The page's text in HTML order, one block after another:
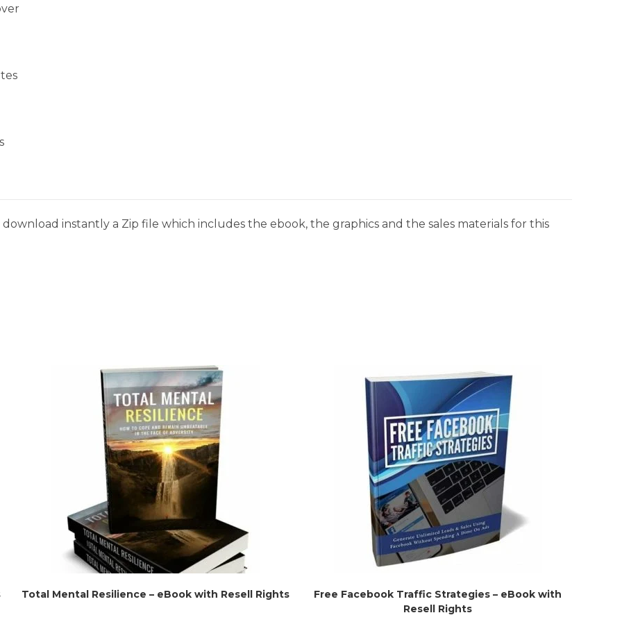
instantly a Zip file which includes the ebook, the graphics and the sales materials for this
Total Mental Resilience – eBook with Resell Rights
Free Facebook Traffic Strategies – eBook with
Resell Rights